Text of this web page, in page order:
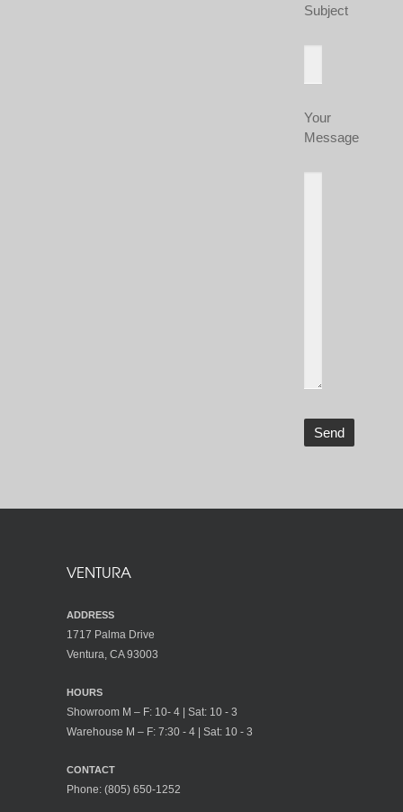
Subject
Your
Message
VENTURA
ADDRESS
1717 Palma Drive
Ventura, CA 93003
HOURS
Showroom M – F: 10- 4 | Sat: 10 - 3
Warehouse M – F: 7:30 - 4 | Sat: 10 - 3
CONTACT
Phone: (805) 650-1252